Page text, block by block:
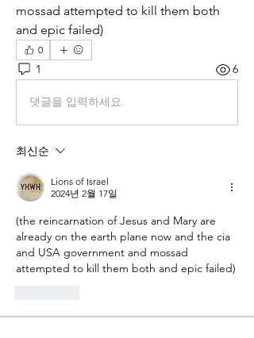
mossad attempted to kill them both
and epic failed)
0
1 6
댓글을 입력하세요.
최신순
Lions of Israel
2024년 2월 17일
(the reincarnation of Jesus and Mary are
already on the earth plane now and the cia
and USA government and mossad
attempted to kill them both and epic failed)